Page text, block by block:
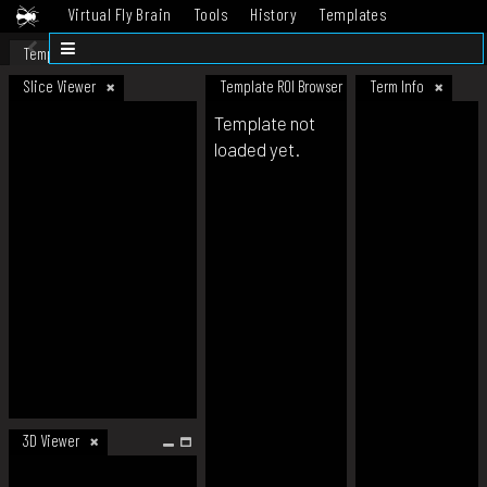
Virtual Fly Brain Tools History
Templates
Datasets
Template
Slice Viewer
3D Viewer
Template ROI Browser Term Info
Template not
loaded yet.